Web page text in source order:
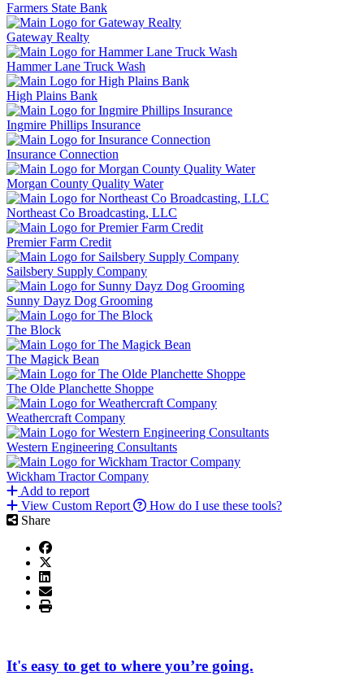
Farmers State Bank
Gateway Realty
Hammer Lane Truck Wash
High Plains Bank
Ingmire Phillips Insurance
Insurance Connection
Morgan County Quality Water
Northeast Co Broadcasting, LLC
Premier Farm Credit
Sailsbery Supply Company
Sunny Dayz Dog Grooming
The Block
The Magick Bean
The Olde Planchette Shoppe
Weathercraft Company
Western Engineering Consultants
Wickham Tractor Company
Add to report
View Custom Report
How do I use these tools?
Share
It's easy to get to where you’re going.